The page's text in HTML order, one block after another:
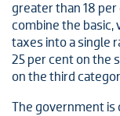
greater than 18
combine the
taxes into a single
25 per cent on the
on the third
The government